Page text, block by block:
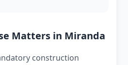
Matters in Miranda
construction